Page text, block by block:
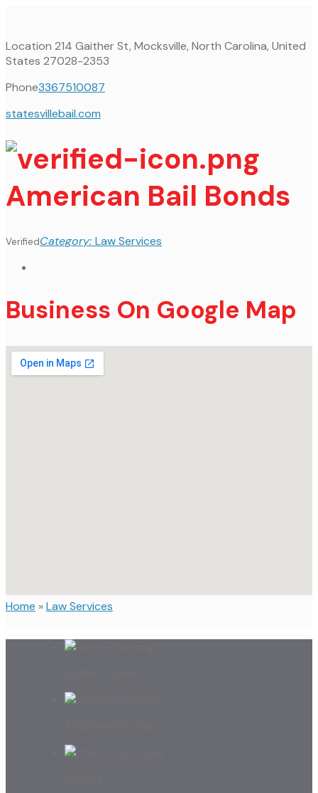
Location 214 Gaither St, Mocksville, North Carolina, United
States 27028-2353
Phone3367510087
statesvillebail.com
American Bail Bonds
VerifiedCategory: Law Services
Business On Google Map
Home »Law Services